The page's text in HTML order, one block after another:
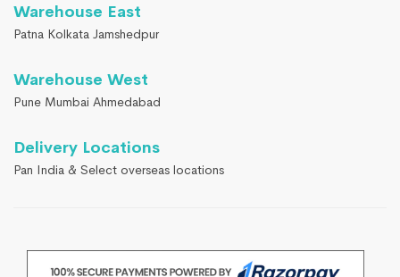
Warehouse East
Patna Kolkata Jamshedpur
Warehouse West
Pune Mumbai Ahmedabad
Delivery Locations
Pan India & Select overseas locations